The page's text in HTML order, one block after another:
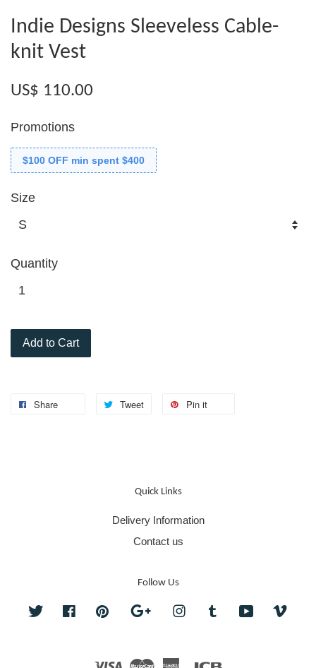
Indie Designs Sleeveless Cable-
knit Vest
US$ 110.00
Promotions
$100 OFF min spent $400
Size
Quantity
Add to Cart
Share Tweet Pin it
Quick Links
Delivery Information
Contact us
Follow Us
Twitter FacebookPinterest Google InstagramTumblr YouTube
Visa Master American